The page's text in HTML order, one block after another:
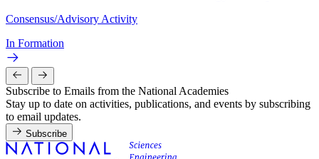
Consensus/Advisory Activity
In Formation
Subscribe to Emails from the National Academies
Stay up to date on activities, publications, and events by subscribing
to email updates.
Subscribe